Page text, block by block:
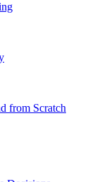
from Scratch